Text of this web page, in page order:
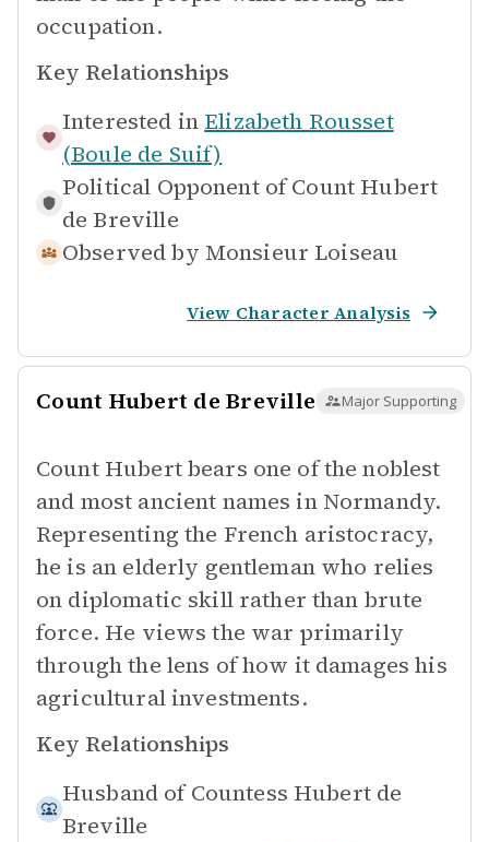
occupation.
Key Relationships
Interested in Elizabeth Rousset
(Boule de Suif)
Political Opponent of Count Hubert
de Breville
Observed by Monsieur Loiseau
View Character Analysis
Count Hubert de Breville Major Supporting
Count Hubert bears one of the noblest
and most ancient names in Normandy.
Representing the French aristocracy,
he is an elderly gentleman who relies
on diplomatic skill rather than brute
force. He views the war primarily
through the lens of how it damages his
agricultural investments.
Key Relationships
Husband of Countess Hubert de
Breville